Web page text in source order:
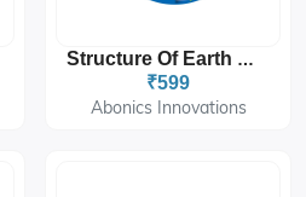
Structure Of Earth Wall Mount Sticker 12'x18''
₹599
Abonics Innovations